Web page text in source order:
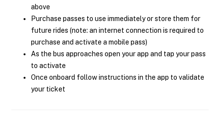
above
Purchase passes to use immediately or store them for
future rides (note: an internet connection is required to
purchase and activate a mobile pass)
As the bus approaches open your app and tap your pass
to activate
Once onboard follow instructions in the app to validate
your ticket